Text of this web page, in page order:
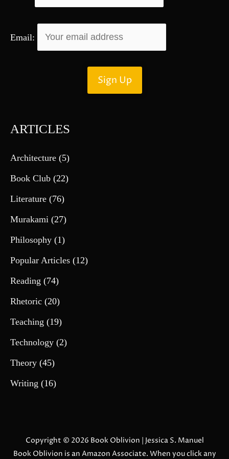
Email:
ARTICLES
Architecture (5)
Book Club (22)
Literature (76)
Murakami (27)
Philosophy (1)
Popular Articles (12)
Reading (74)
Rhetoric (20)
Teaching (19)
Technology (2)
Theory (45)
Writing (16)
Copyright © 2026 Book Oblivion | Jessica S. Manuel
Book Oblivion is an Amazon Associate. When you click any